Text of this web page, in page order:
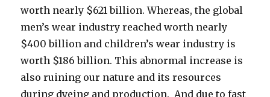
worth nearly $621 billion. Whereas, the global
men’s wear industry reached worth nearly
$400 billion and children’s wear industry is
worth $186 billion. This abnormal increase is
also ruining our nature and its resources
during dyeing and production. And due to fast